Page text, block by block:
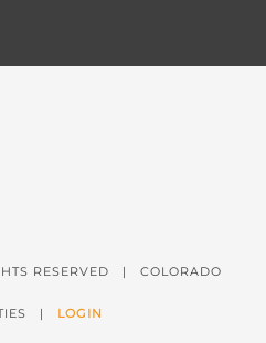
RESERVED | COLORADO
| LOGIN